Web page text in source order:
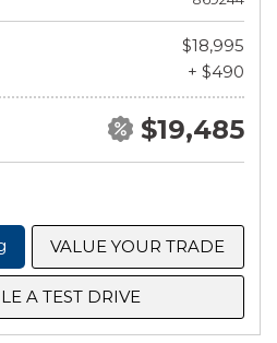
$18,995
+ $490
$19,485
VALUE YOUR TRADE
A TEST DRIVE